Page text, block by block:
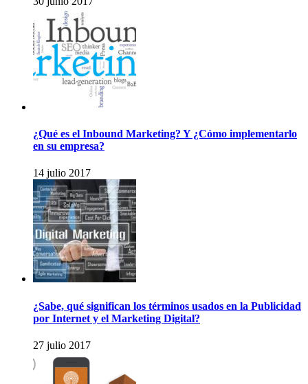
¿Qué es el Inbound Marketing? Y ¿Cómo implementarlo
en su empresa?
14 julio 2017
¿Sabe, qué significan los términos usados en la Publicidad
por Internet y el Marketing Digital?
27 julio 2017